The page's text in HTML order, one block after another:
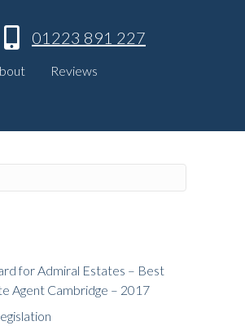
01223 891 227
Reviews
for Admiral Estates – Best
Agent Cambridge – 2017